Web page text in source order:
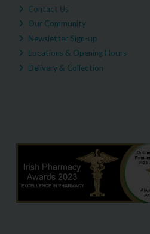
Contact Us
Our Community
Newsletter Sign-up
Locations & Opening Hours
Delivery & Collection